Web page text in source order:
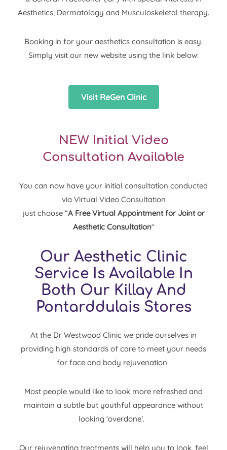
Aesthetics, Dermatology and Musculoskeletal therapy.
Booking in for your aesthetics consultation is easy.
Simply visit our new website using the link below:
Visit ReGen Clinic
NEW Initial Video
Consultation Available
You can now have your initial consultation conducted
via Virtual Video Consultation
just choose “A Free Virtual Appointment for Joint or
Aesthetic Consultation“
Our Aesthetic Clinic
Service Is Available In
Both Our Killay And
Pontarddulais Stores
At the Dr Westwood Clinic we pride ourselves in
providing high standards of care to meet your needs
for faceand body rejuvenation.
Most people would like to look more refreshed and
maintain a subtle but youthful appearance without
looking ‘overdone’.
Our rejuvenating treatments will help you to look, feel